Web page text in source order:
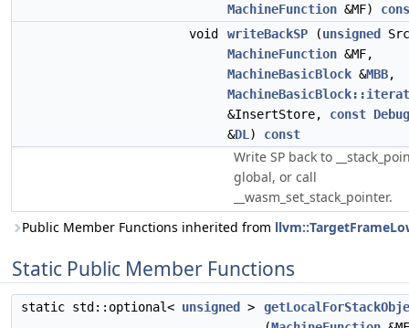
MachineFunction &MF)
void
writeBackSP (unsigned
MachineFunction &MF,
MachineBasicBlock &MBB,
&InsertStore, const
&DL ) const
Write SP back to
global, or call
__wasm_set_stack_pointer.
Public Member Functions inherited from
Static Public Member Functions
static std::optional< unsigned >